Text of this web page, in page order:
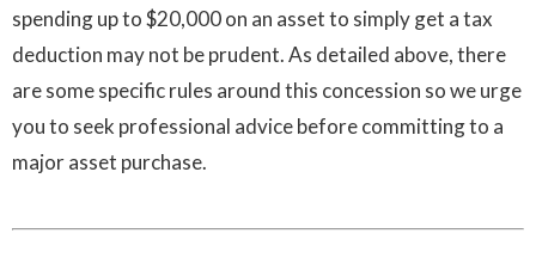
spending up to $20,000 on an asset to simply get a tax
deduction may not be prudent. As detailed above, there
are some specific rules around this concession so we urge
you to seek professional advice before committing to a
major asset purchase.